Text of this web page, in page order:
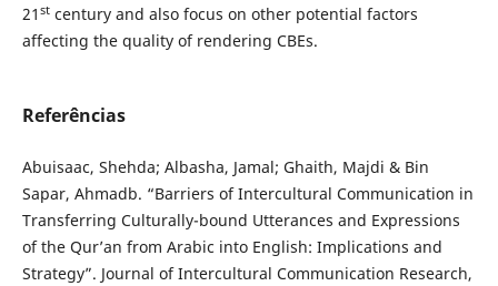
21 stcentury and also focus on other potential factors
affecting the quality of rendering CBEs.
Referências
Abuisaac, Shehda; Albasha, Jamal; Ghaith, Majdi & Bin
Sapar, Ahmadb. “Barriers of Intercultural Communication in
Transferring Culturally-bound Utterances and Expressions
of the Qur’an from Arabic into English: Implications and
Strategy”. Journal of Intercultural Communication Research,